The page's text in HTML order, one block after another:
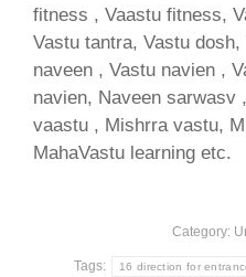
fitness , Vaastu fitness,
Vastu tantra, Vastu
naveen , Vastu navien ,
navien, Naveen sarwasv
vaastu , Mishrra vastu,
MahaVastu learning etc.
Category:
Tags: 16 direction for